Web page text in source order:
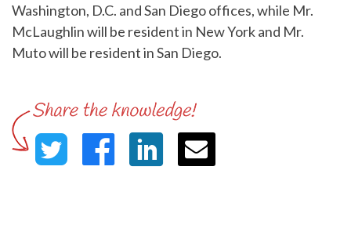
Washington, D.C. and San Diego offices, while Mr.
McLaughlin will be resident in New York and Mr.
Muto will be resident in San Diego.